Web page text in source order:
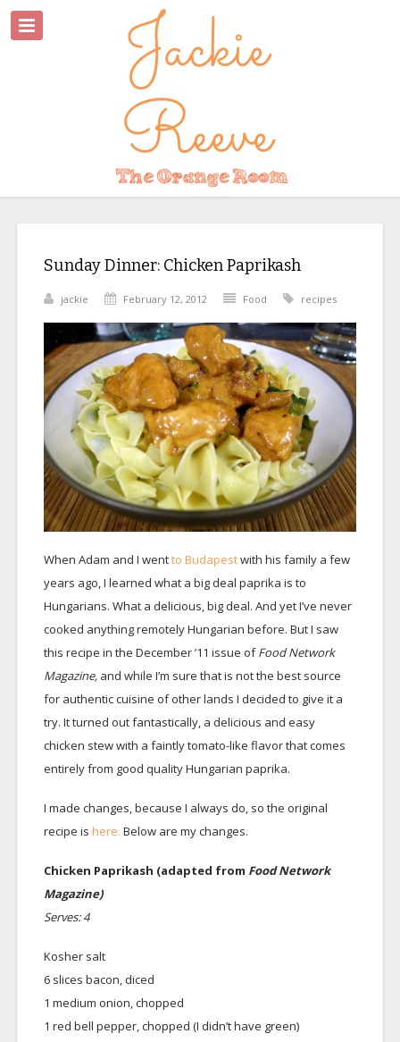
Sunday Dinner: Chicken Paprikash
jackie February 12, 2012 Food recipes
When Adam and I wentto Budapestwith his family a few
years ago, I learned what a big deal paprika is to
Hungarians. What a delicious, big deal. And yet I’ve never
cooked anything remotely Hungarian before. But I saw
this recipe in the December ’11 issue ofFood Network
Magazine, and while I’m sure that is not the best source
for authentic cuisine of other lands I decided to give it a
try. It turned out fantastically, a delicious and easy
chicken stew with a faintly tomato-like flavor that comes
entirely from good quality Hungarian paprika.
I made changes, because I always do, so the original
recipe is here. Below are my changes.
Chicken Paprikash (adapted from Food Network
Magazine)
Serves: 4
Kosher salt
6 slices bacon, diced
1 medium onion, chopped
1 red bell pepper, chopped (I didn’t have green)